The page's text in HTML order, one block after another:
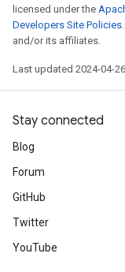
licensed under the
Developers Site Policies
and/or its affiliates.
Last updated 2024-04-
Stay connected
Blog
Forum
GitHub
Twitter
YouTube